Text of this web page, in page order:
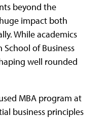
beyond the
impact both
While academics
of Business
well rounded
MBA program at
business principles